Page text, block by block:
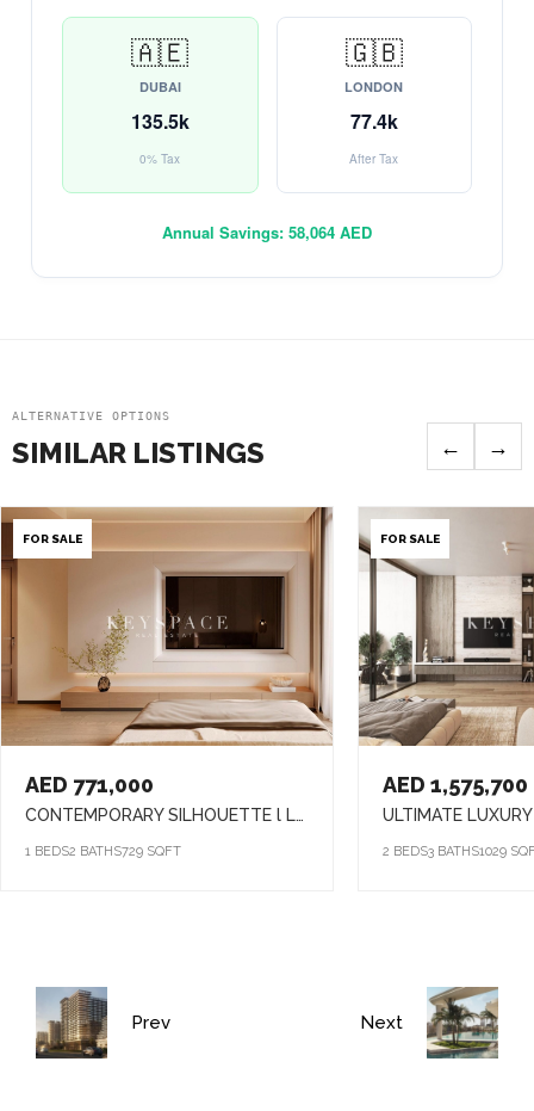
🇦🇪
DUBAI
135.5k
0% Tax
🇬🇧
LONDON
77.4k
After Tax
Annual Savings: 58,064 AED
ALTERNATIVE OPTIONS
SIMILAR LISTINGS ← →
FOR SALE
AED 771,000
CONTEMPORARY SILHOUETTE l LUXURY & TIMELESS DESIGNED l FAMILY-FRIENDLY COMMUNITY
1 BEDS2 BATHS729 SQFT
FOR SALE
AED 1,575,700
2 BEDS3 BATHS1029
Prev Next